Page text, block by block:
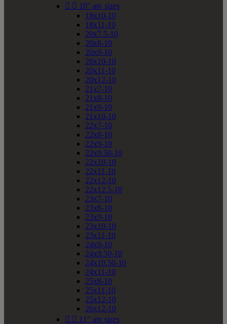
  10" atv sizes
18x10-10
18x11-10
20x7.5-10
20x8-10
20x9-10
20x10-10
20x11-10
20x12-10
21x7-10
21x8-10
21x9-10
21x10-10
22x7-10
22x8-10
22x9-10
22x9.50-10
22x10-10
22x11-10
22x12-10
22x12.5-10
23x7-10
23x8-10
23x9-10
23x10-10
23x11-10
24x9-10
24x9.50-10
24x10.50-10
24x11-10
25x8-10
25x11-10
25x12-10
26x12-10
  11" atv sizes